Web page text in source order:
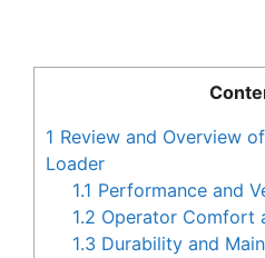
1 Review and Overview
Loader
1.1 Performance and
1.2 Operator Comfort
1.3 Durability and